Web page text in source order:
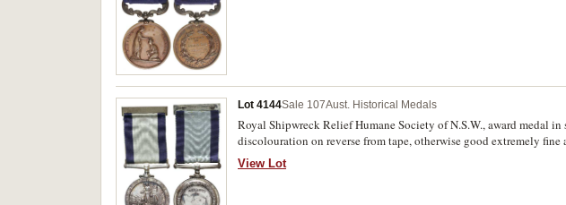
Lot 4144Sale 107Aust. Historical Medals
Royal Shipwreck Relief Humane Society of N.S.W., award medal
discolouration on reverse from tape, otherwise good extremely fine
View Lot